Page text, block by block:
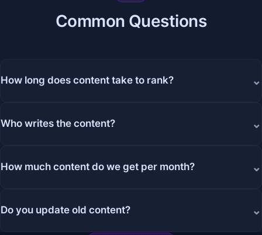
Common Questions
How long does content take to rank? ⌄
Who writes the content? ⌄
How much content do we get per month? ⌄
Do you update old content? ⌄